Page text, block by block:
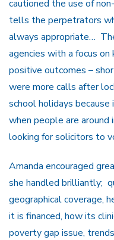
cautioned the use of
tells the perpetrators
always appropriate…
agencies with a focus
positive outcomes –
were more calls after
school holidays
when people are around
looking for solicitors to
Amanda encouraged
she handled brilliantly;
geographical coverage,
it is financed, how its
poverty gap issue,